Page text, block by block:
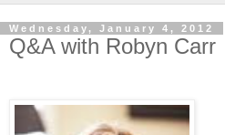
Wednesday, January 4, 2012
Q&A with Robyn Carr